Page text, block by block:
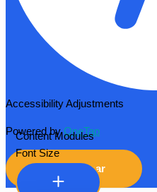
Accessibility Adjustments
Powered byOneTap
Hide Toolbar
Content Modules
Font Size